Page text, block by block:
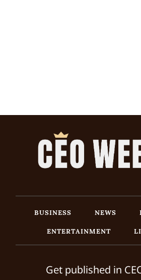
BUSINESS NEWS
ENTERTAINMENT
Get published in